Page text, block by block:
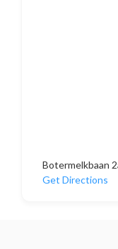
Botermelkbaan
Get Directions